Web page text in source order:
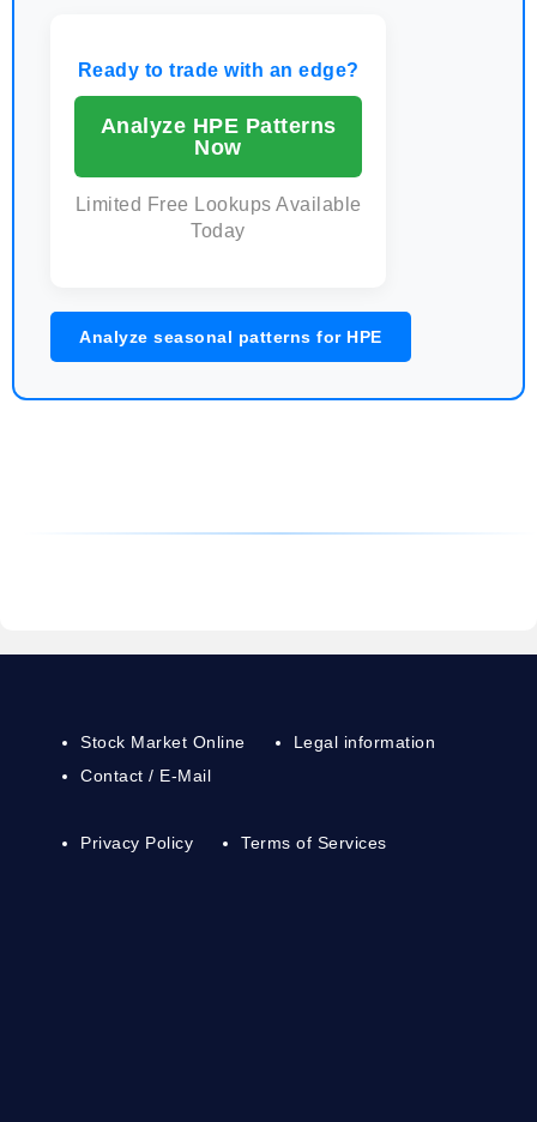
Ready to trade with an edge?
Analyze HPE Patterns
Now
Limited Free Lookups Available
Today
Analyze seasonal patterns for HPE
Stock Market Online
Contact / E-Mail
Legal information
Privacy Policy Terms of Services